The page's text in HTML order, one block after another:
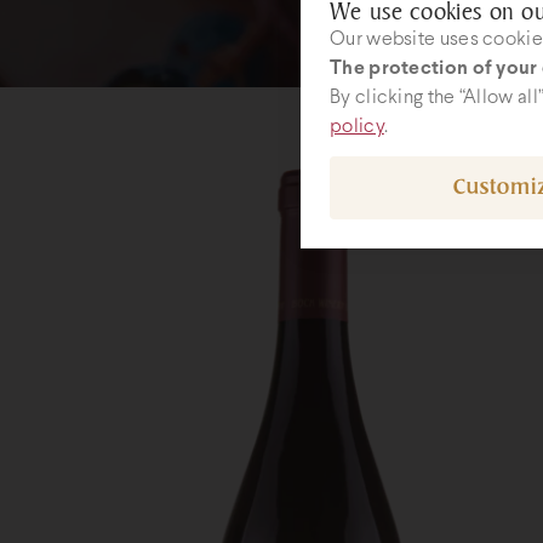
We use cookies on
Our website uses
The protection of your
By clicking the “Allow
policy.